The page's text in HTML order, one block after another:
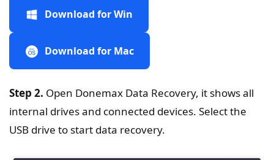
Download for Win
Download for Mac
Step 2. Open Donemax Data Recovery, it shows all
internal drives and connected devices. Select the
USB drive to start data recovery.